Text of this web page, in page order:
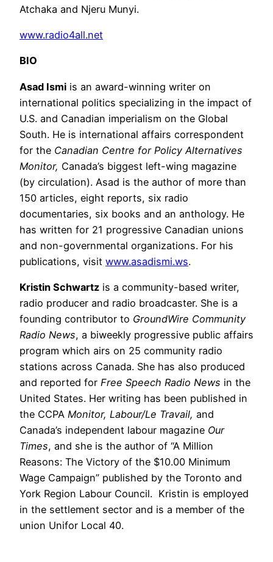
Atchaka and Njeru Munyi.
www.radio4all.net
BIO
Asad Ismi is an award-winning writer on
international politics specializing in the impact of
U.S. and Canadian imperialism on the Global
South. He is international affairs correspondent
for the Canadian Centre for Policy Alternatives
Monitor, Canada’s biggest left-wing magazine
(by circulation). Asad is the author of more than
150 articles, eight reports, six radio
documentaries, six books and an anthology. He
has written for 21 progressive Canadian unions
and non-governmental organizations. For his
publications, visit www.asadismi.ws.
Kristin Schwartz is a community-based writer,
radio producer and radio broadcaster. She is a
founding contributor to GroundWire Community
Radio News, a biweekly progressive public affairs
program which airs on 25 community radio
stations across Canada. She has also produced
and reported for Free Speech Radio News in the
United States. Her writing has been published in
the CCPA Monitor, Labour/Le Travail, and
Canada’s independent labour magazine Our
Times, and she is the author of “A Million
Reasons: The Victory of the $10.00 Minimum
Wage Campaign” published by the Toronto and
York Region Labour Council. Kristin is employed
in the settlement sector and is a member of the
union Unifor Local 40.